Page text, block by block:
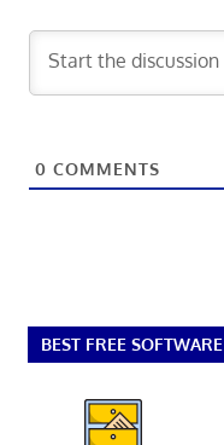
0 COMMENTS
BEST FREE SOFTWARE